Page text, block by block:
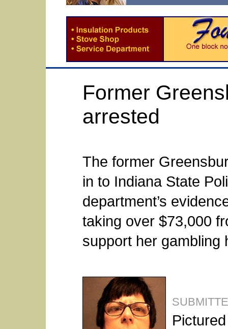
Former
arrested
The former
in to Indiana State
department’s
taking over $73,000
support her gambling